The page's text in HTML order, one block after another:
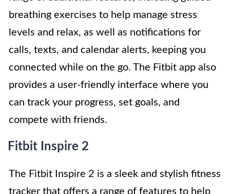
breathing exercises to help manage stress
levels and relax, as well as notifications for
calls, texts, and calendar alerts, keeping you
connected while on the go. The Fitbit app also
provides a user-friendly interface where you
can track your progress, set goals, and
compete with friends.
Fitbit Inspire 2
The Fitbit Inspire 2 is a sleek and stylish fitness
tracker that offers a range of features to help